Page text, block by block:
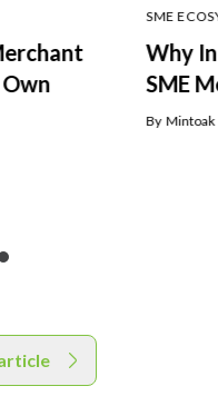
SME
Why
SME
By Mintoak